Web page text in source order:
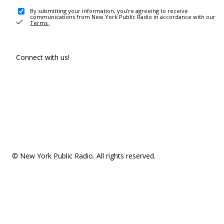
By submitting your information, you're agreeing to receive
communications from New York Public Radio in accordance with our
Terms .
Connect with us!
© New York Public Radio. All rights reserved.